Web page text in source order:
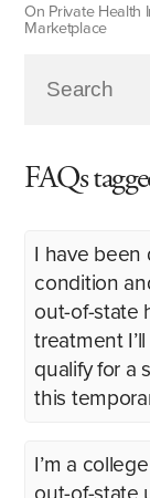
On Private Health
Marketplace
FAQs
I have been
condition
out-of-state
treatment
qualify for a
this
I’m a